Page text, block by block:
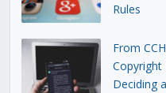
Rules
From
Copyright
Deciding